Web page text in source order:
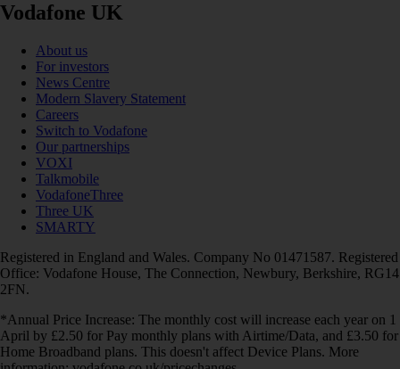
Vodafone UK
About us
For investors
News Centre
Modern Slavery Statement
Careers
Switch to Vodafone
Our partnerships
VOXI
Talkmobile
VodafoneThree
Three UK
SMARTY
Registered in England and Wales. Company No 01471587. Registered
Office: Vodafone House, The Connection, Newbury, Berkshire, RG14
2FN.
*Annual Price Increase: The monthly cost will increase each year on 1
April by £2.50 for Pay monthly plans with Airtime/Data, and £3.50 for
Home Broadband plans. This doesn't affect Device Plans. More